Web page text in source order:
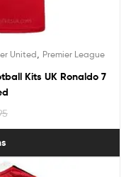
United Premier League
Kits UK Ronaldo 7